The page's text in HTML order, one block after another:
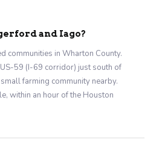
and Iago?
communities in Wharton County.
59 (I-69 corridor) just south of
farming community nearby.
within an hour of the Houston